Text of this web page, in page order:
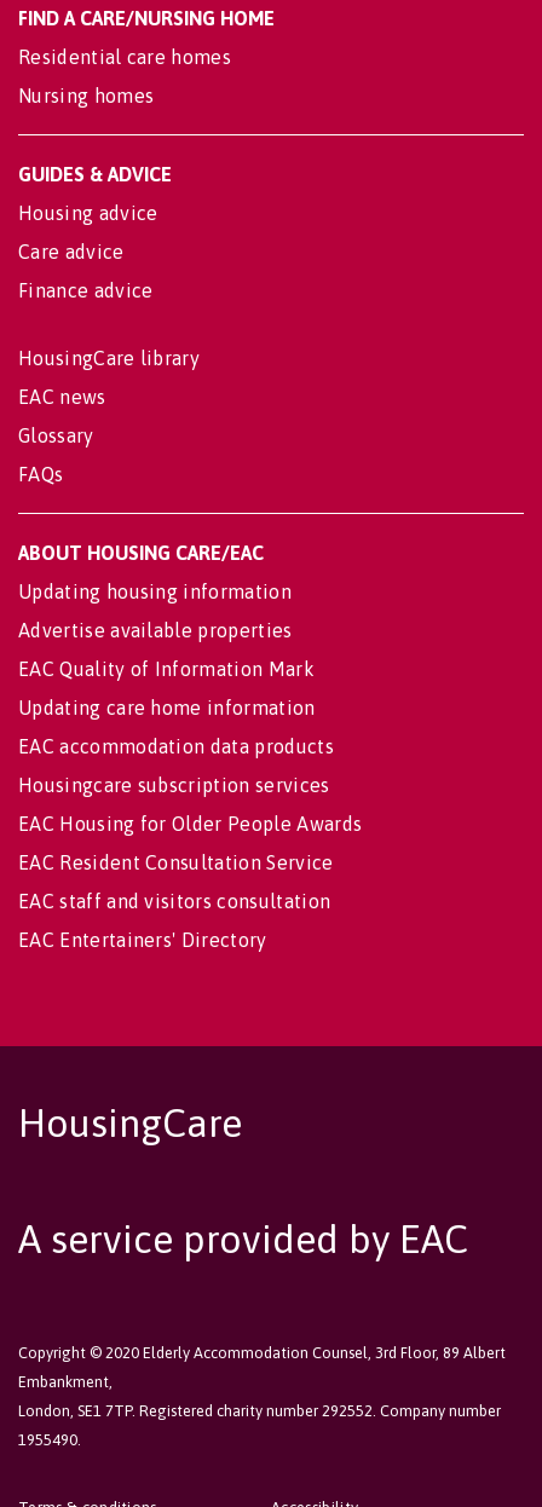
FIND A CARE/NURSING HOME
Residential care homes
Nursing homes
GUIDES & ADVICE
Housing advice
Care advice
Finance advice
HousingCare library
EAC news
Glossary
FAQs
ABOUT HOUSING CARE/EAC
Updating housing information
Advertise available properties
EAC Quality of Information Mark
Updating care home information
EAC accommodation data products
Housingcare subscription services
EAC Housing for Older People Awards
EAC Resident Consultation Service
EAC staff and visitors consultation
EAC Entertainers' Directory
HousingCare
A service provided by EAC
Copyright © 2020 Elderly Accommodation Counsel, 3rd Floor, 89 Albert
Embankment,
London, SE1 7TP. Registered charity number 292552. Company number
1955490.